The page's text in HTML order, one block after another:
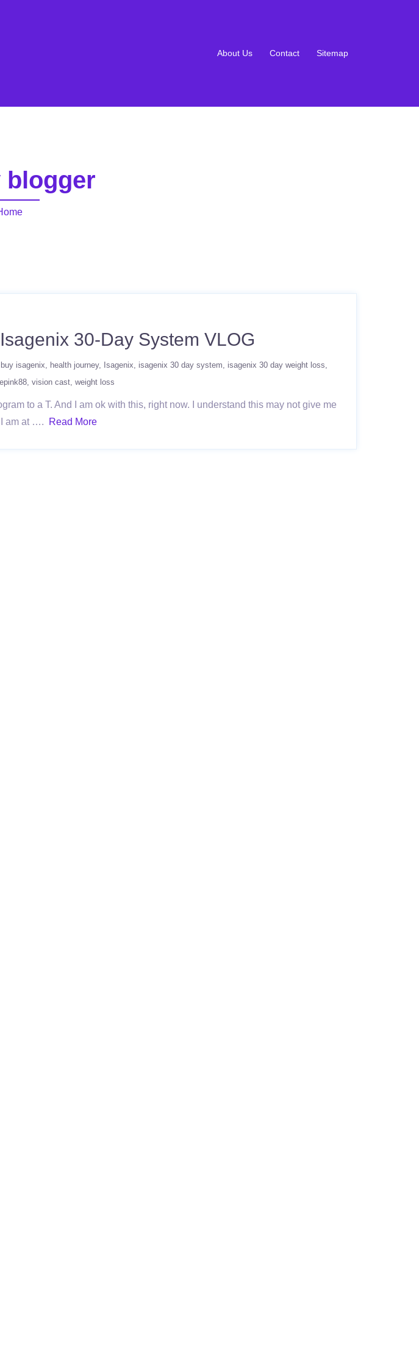
About Us Contact Sitemap
blogger
30-Day System VLOG
buy isagenix health journey Isagenix isagenix 30 day system
isagenix 30 day weight loss
vision cast weight loss
to a T. And I am ok with this, right now. I understand this may not give me
I am at ….
Read More